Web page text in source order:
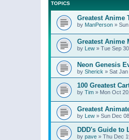
TOPICS
Greatest Anime
by ManPerson »
Greatest Anime
by Lew » Tue Sep
Neon Genesis
by Sherick » Sat
100 Greatest
by Tim » Mon Oct
Greatest
by Lew » Sun Dec
DDD's Guide to
by pave » Thu Dec